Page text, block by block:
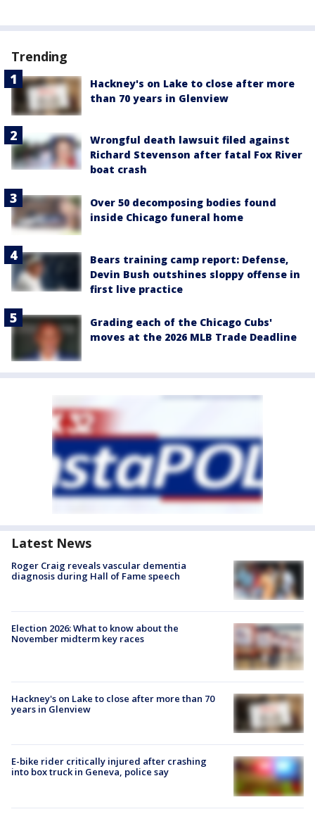
Trending
Hackney's on Lake to close after more
than 70 years in Glenview
Wrongful death lawsuit filed against
Richard Stevenson after fatal Fox River
boat crash
Over 50 decomposing bodies found
inside Chicago funeral home
Bears training camp report: Defense,
Devin Bush outshines sloppy offense in
first live practice
Grading each of the Chicago Cubs'
moves at the 2026 MLB Trade Deadline
Latest News
Roger Craig reveals vascular dementia
diagnosis during Hall of Fame speech
Election 2026: What to know about the
November midterm key races
Hackney's on Lake to close after more than 70
years in Glenview
E-bike rider critically injured after crashing
into box truck in Geneva, police say